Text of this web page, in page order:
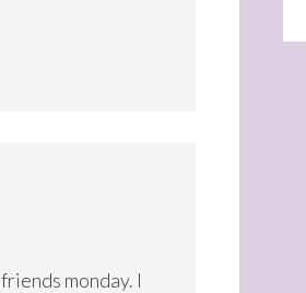
monday. I